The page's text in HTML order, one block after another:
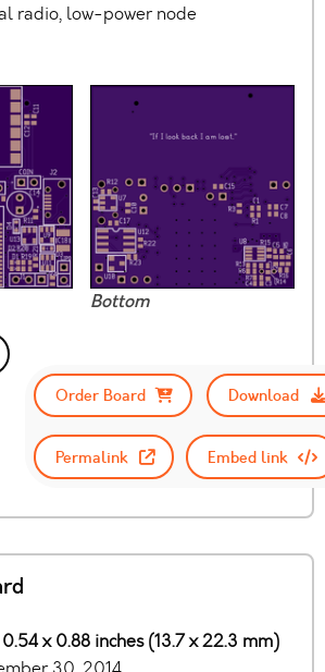
radio, low-power node
Bottom
Order Board
Download
Permalink Embed link
x 0.88 inches (13.7 x 22.3 mm)